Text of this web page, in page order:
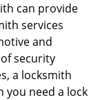
a
can provide
services
and
security
a locksmith
you need a lock